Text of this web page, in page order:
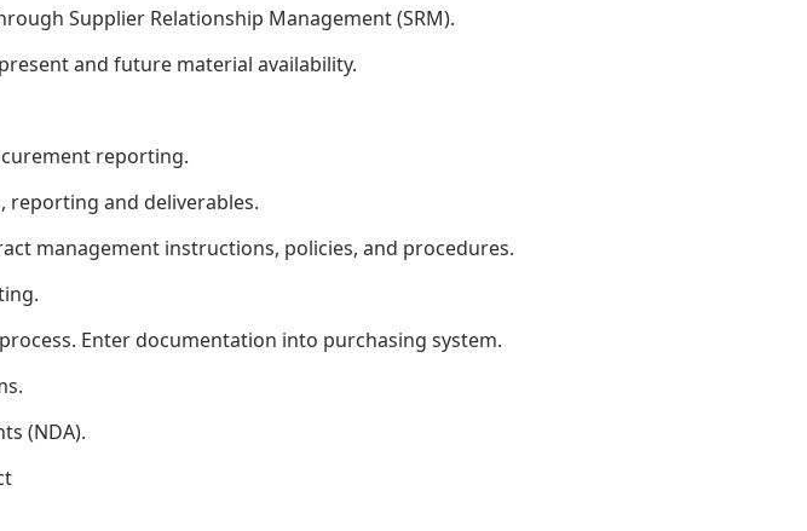
Supplier Relationship Management (SRM).
and future material availability.
reporting.
reporting and deliverables.
management instructions, policies, and procedures.
Enter documentation into purchasing system.
(NDA).